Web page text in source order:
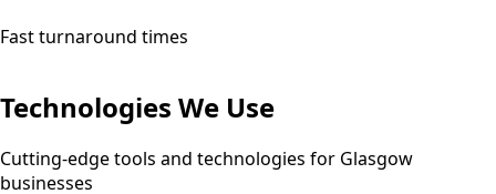
Fast turnaround times
Technologies We Use
Cutting-edge tools and technologies for Glasgow
businesses